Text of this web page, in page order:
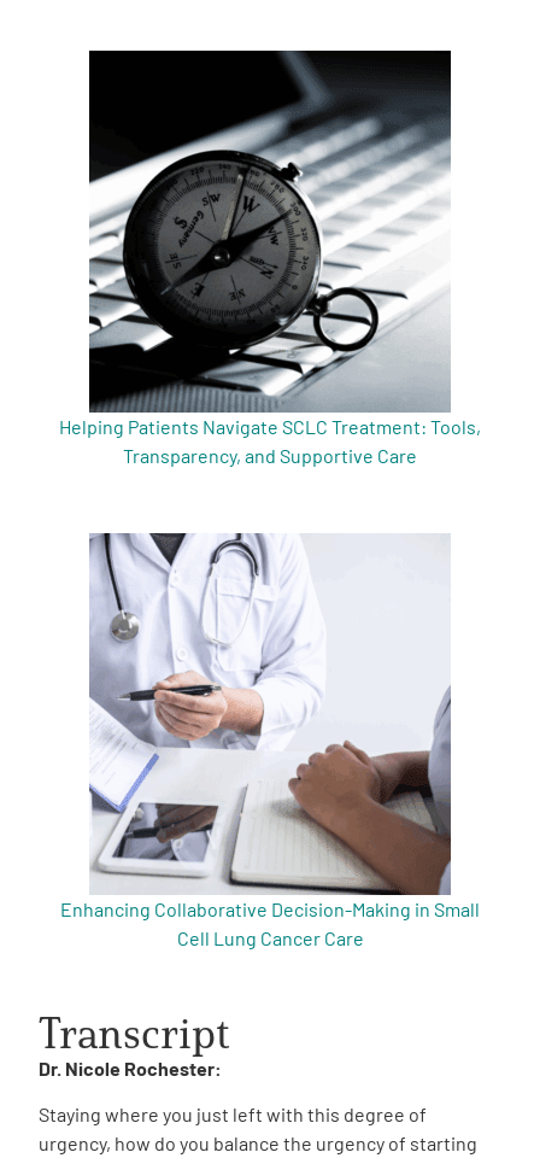
Helping Patients Navigate SCLC Treatment: Tools,
Transparency, and Supportive Care
Enhancing Collaborative Decision-Making in Small
Cell Lung Cancer Care
Transcript
Dr. Nicole Rochester:
Staying where you just left with this degree of
urgency, how do you balance the urgency of starting